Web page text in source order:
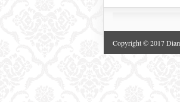
Copyright © 2017